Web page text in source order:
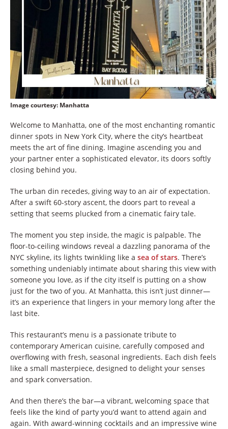
Image courtesy: Manhatta
Welcome to Manhatta, one of the most enchanting romantic
dinner spots in New York City, where the city’s heartbeat
meets the art of fine dining. Imagine ascending you and
your partner enter a sophisticated elevator, its doors softly
closing behind you.
The urban din recedes, giving way to an air of expectation.
After a swift 60-story ascent, the doors part to reveal a
setting that seems plucked from a cinematic fairy tale.
The moment you step inside, the magic is palpable. The
floor-to-ceiling windows reveal a dazzling panorama of the
NYC skyline, its lights twinkling like a sea of stars. There’s
something undeniably intimate about sharing this view with
someone you love, as if the city itself is putting on a show
just for the two of you. At Manhatta, this isn’t just dinner—
it’s an experience that lingers in your memory long after the
last bite.
This restaurant’s menu is a passionate tribute to
contemporary American cuisine, carefully composed and
overflowing with fresh, seasonal ingredients. Each dish feels
like a small masterpiece, designed to delight your senses
and spark conversation.
And then there’s the bar—a vibrant, welcoming space that
feels like the kind of party you’d want to attend again and
again. With award-winning cocktails and an impressive wine